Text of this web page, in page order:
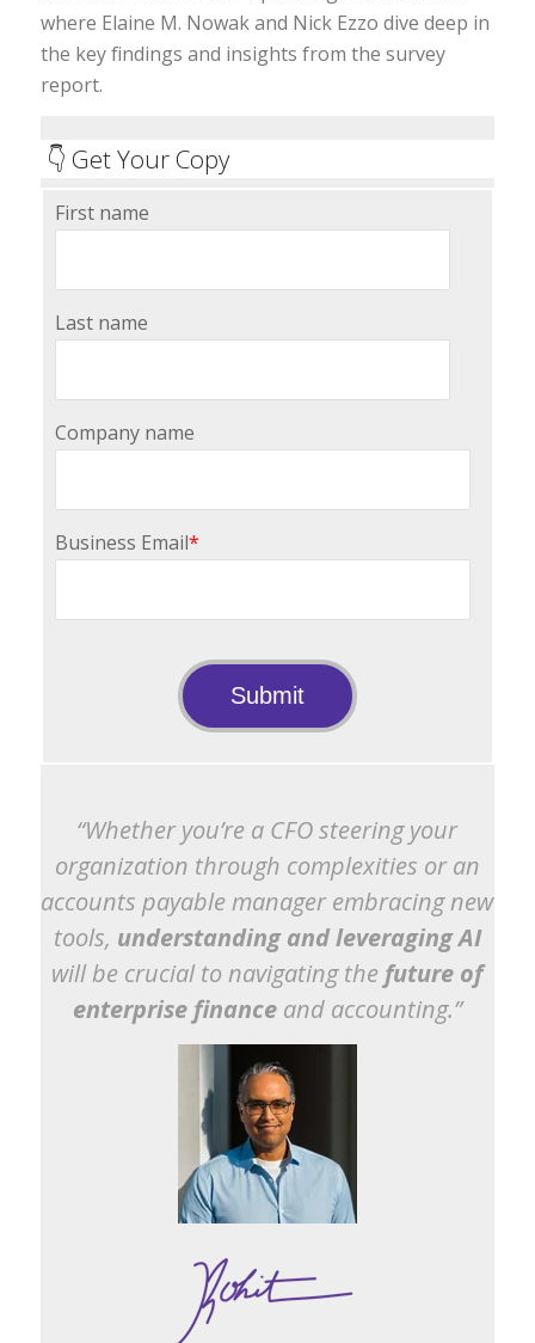
where Elaine M. Nowak and Nick Ezzo dive deep in
the key findings and insights from the survey
report.
👇 Get Your Copy
First name
Last name
Company name
Business Email*
“Whether you’re a CFO steering your
organization through complexities or an
accounts payable manager embracing new
tools, understanding and leveraging AI
will be crucial to navigating the future of
enterprise finance and accounting.”